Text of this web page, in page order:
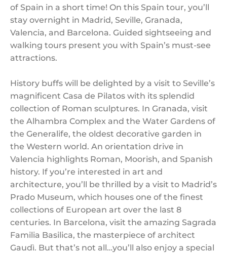
of Spain in a short time! On this Spain tour, you’ll
stay overnight in Madrid, Seville, Granada,
Valencia, and Barcelona. Guided sightseeing and
walking tours present you with Spain’s must-see
attractions.
History buffs will be delighted by a visit to Seville’s
magnificent Casa de Pilatos with its splendid
collection of Roman sculptures. In Granada, visit
the Alhambra Complex and the Water Gardens of
the Generalife, the oldest decorative garden in
the Western world. An orientation drive in
Valencia highlights Roman, Moorish, and Spanish
history. If you’re interested in art and
architecture, you’ll be thrilled by a visit to Madrid’s
Prado Museum, which houses one of the finest
collections of European art over the last 8
centuries. In Barcelona, visit the amazing Sagrada
Familia Basilica, the masterpiece of architect
Gaudì. But that’s not all…you’ll also enjoy a special